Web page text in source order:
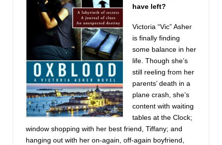
have left?
Victoria “Vic” Asher
is finally finding
some balance in her
life. Though she’s
still reeling from her
parents’ death in a
plane crash, she’s
content with waiting
tables at the Clock;
window shopping with her best friend, Tiffany; and
hanging out with her on-again, off-again boyfriend,